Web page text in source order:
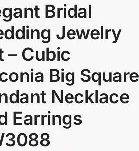
Bridal
Jewelry
– Cubic
Big Square
Necklace
Earrings